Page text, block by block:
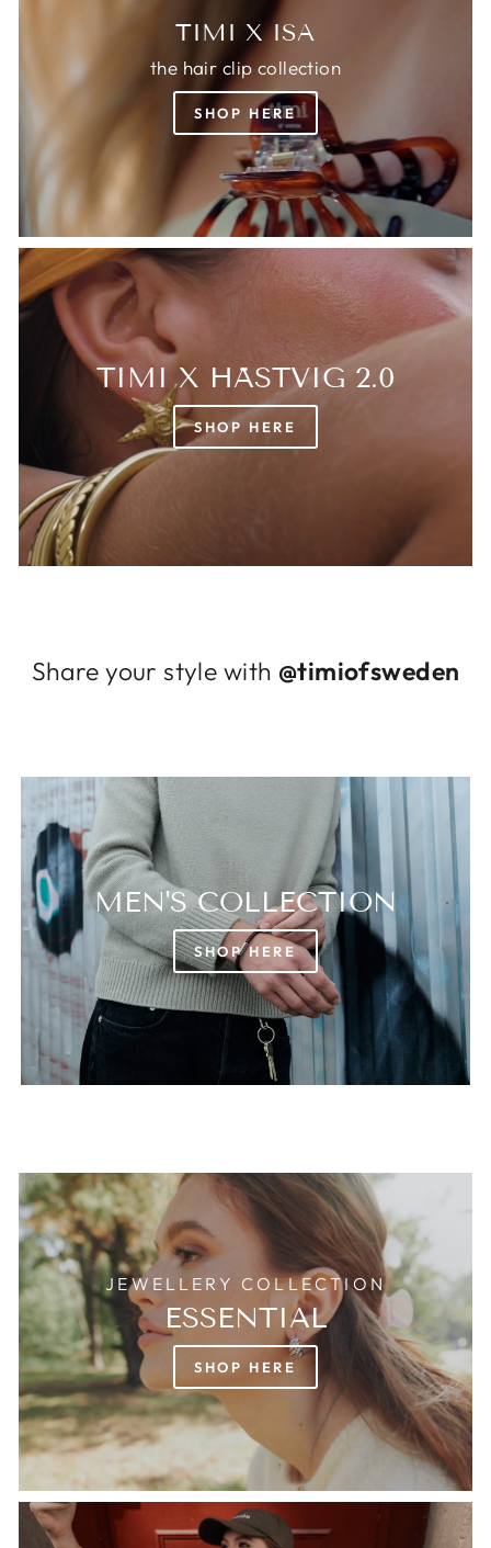
TIMI X ISA
the hair clip collection
SHOP HERE
TIMI X HÄSTVIG 2.0
SHOP HERE
Share your style with @timiofsweden
MEN'S COLLECTION
SHOP HERE
JEWELLERY COLLECTION
ESSENTIAL
SHOP HERE
Login required
Log in to your account to add products to
your wishlist and view your previously saved
items.